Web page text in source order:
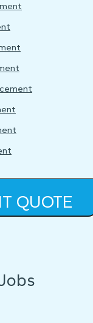
QUOTE